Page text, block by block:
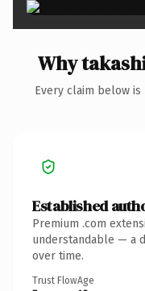
Why
Every claim below
Established
Premium .com
understandable — a
over time.
Trust FlowAge